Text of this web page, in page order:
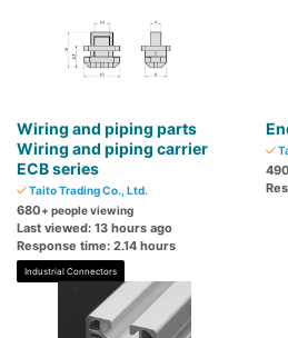
Wiring and piping parts
Wiring and piping carrier
ECB series
Taito Trading Co., Ltd.
680+ people viewing
Last viewed: 13 hours ago
Response time: 2.14 hours
Industrial Connectors
490